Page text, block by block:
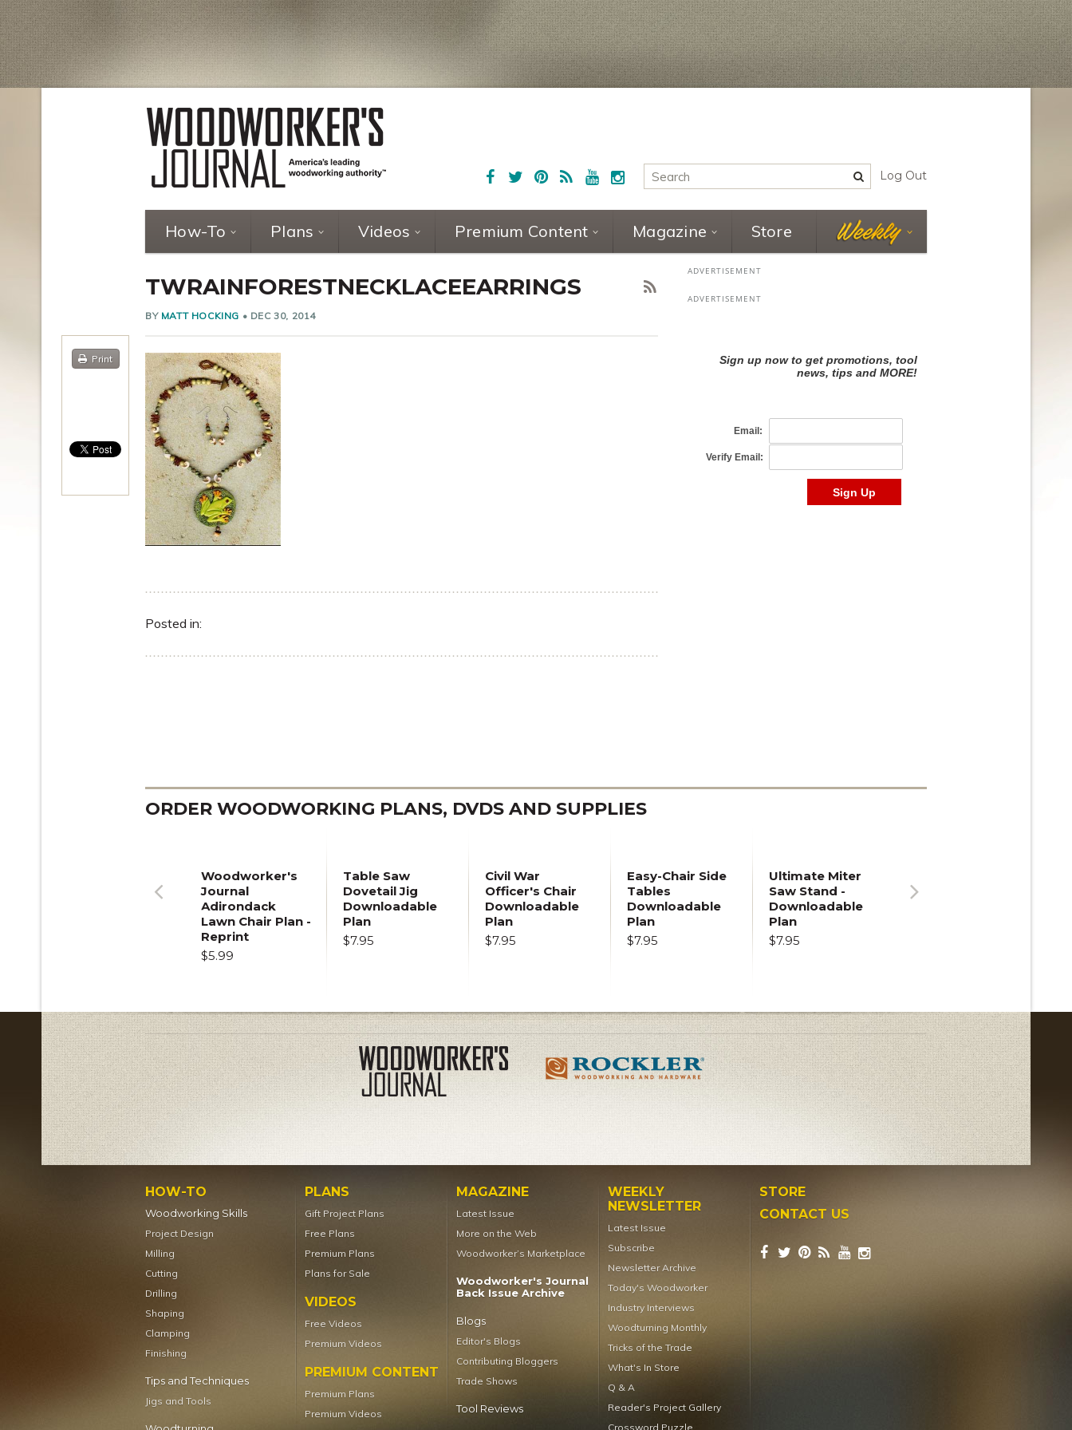
How-To Plans Videos Premium Content Magazine Store
Log Out
TWRAINFORESTNECKLACEEARRINGS
BY MATT HOCKING • DEC 30, 2014
Print
Posted in:
ORDER WOODWORKING PLANS, DVDS AND SUPPLIES
Woodworker's
Journal
Adirondack
Lawn Chair Plan -
Reprint
$5.99
Table Saw
Dovetail Jig
Downloadable
Plan
$7.95
Civil War
Officer's Chair
Downloadable
Plan
$7.95
Easy-Chair Side
Tables
Downloadable
Plan
$7.95
Ultimate Miter
Saw Stand -
Downloadable
Plan
$7.95
Previous
HOW-TO
Woodworking Skills
Project Design
Milling
Cutting
Drilling
Shaping
Clamping
Finishing
Tips and Techniques
Jigs and Tools
PLANS
Gift Project Plans
Free Plans
Premium Plans
Plans for Sale
VIDEOS
Free Videos
Premium Videos
PREMIUM CONTENT
Premium Plans
Premium Videos
MAGAZINE
Latest Issue
More on the Web
Woodworker’s Marketplace
Woodworker's Journal
Back Issue Archive
Blogs
Editor's Blogs
Contributing Bloggers
Trade Shows
Tool Reviews
WEEKLY
NEWSLETTER
Latest Issue
Subscribe
Newsletter Archive
Today's Woodworker
Industry Interviews
Woodturning Monthly
Tricks of the Trade
What's In Store
Q & A
Reader's Project Gallery
Crossword Puzzle
STORE
CONTACT US